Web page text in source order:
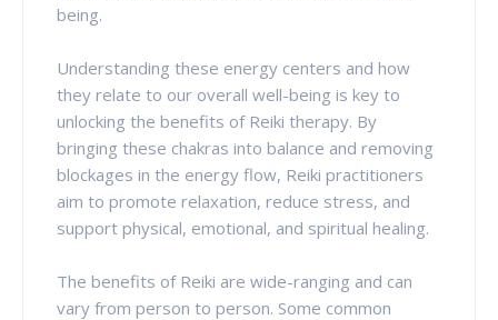
being.
Understanding these energy centers and how
they relate to our overall well-being is key to
unlocking the benefits of Reiki therapy. By
bringing these chakras into balance and removing
blockages in the energy flow, Reiki practitioners
aim to promote relaxation, reduce stress, and
support physical, emotional, and spiritual healing.
The benefits of Reiki are wide-ranging and can
vary from person to person. Some common